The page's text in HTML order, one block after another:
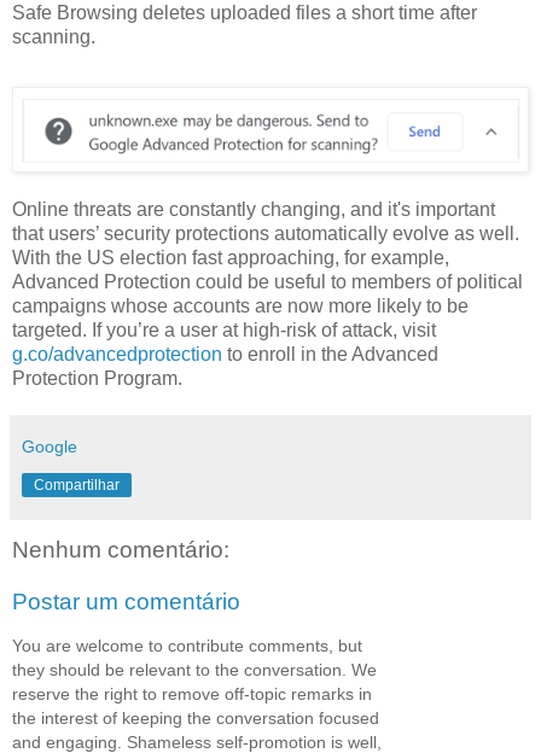
Safe Browsing deletes uploaded files a short time after
scanning.
Online threats are constantly changing, and it's important
that users’ security protections automatically evolve as well.
With the US election fast approaching, for example,
Advanced Protection could be useful to members of political
campaigns whose accounts are now more likely to be
targeted. If you’re a user at high-risk of attack, visit
g.co/advancedprotection to enroll in the Advanced
Protection Program.
Google
Compartilhar
Nenhum comentário:
Postar um comentário
You are welcome to contribute comments, but
they should be relevant to the conversation. We
reserve the right to remove off-topic remarks in
the interest of keeping the conversation focused
and engaging. Shameless self-promotion is well,